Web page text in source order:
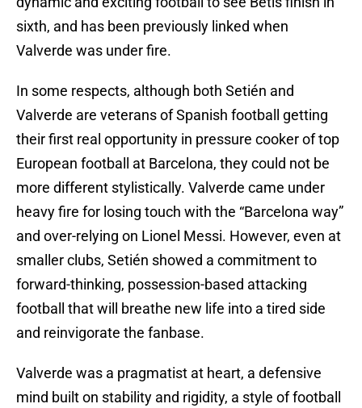
sixth, and has been previously linked when
Valverde was under fire.
In some respects, although both Setién and
Valverde are veterans of Spanish football getting
their first real opportunity in pressure cooker of top
European football at Barcelona, they could not be
more different stylistically. Valverde came under
heavy fire for losing touch with the “Barcelona way”
and over-relying on Lionel Messi. However, even at
smaller clubs, Setién showed a commitment to
forward-thinking, possession-based attacking
football that will breathe new life into a tired side
and reinvigorate the fanbase.
Valverde was a pragmatist at heart, a defensive
mind built on stability and rigidity, a style of football